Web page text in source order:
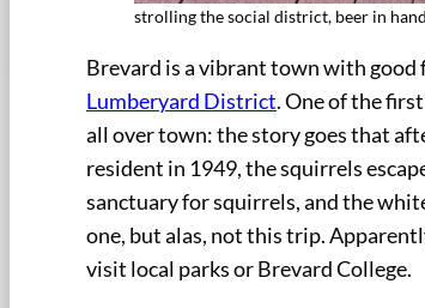
strolling the social district, beer in hand
Brevard is a vibrant town with good
Lumberyard District. One of the
all over town: the story goes that
resident in 1949, the squirrels
sanctuary for squirrels, and the
one, but alas, not this trip.
visit local parks or Brevard College.